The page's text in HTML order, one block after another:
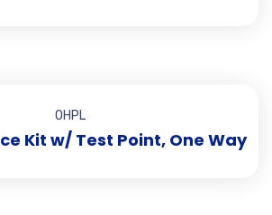
OHPL
Kit w/ Test Point, One Way